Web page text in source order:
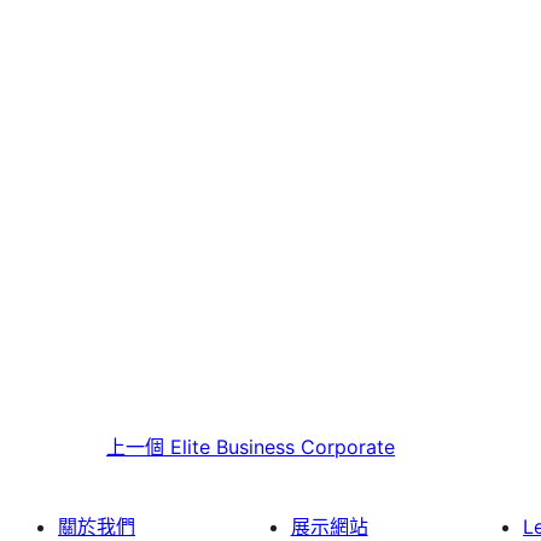
上一個 Elite Business Corporate
關於我們 展示網站